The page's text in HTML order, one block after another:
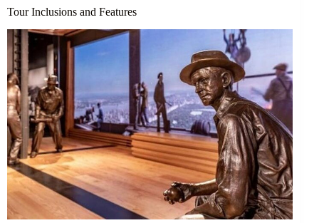
Tour Inclusions and Features